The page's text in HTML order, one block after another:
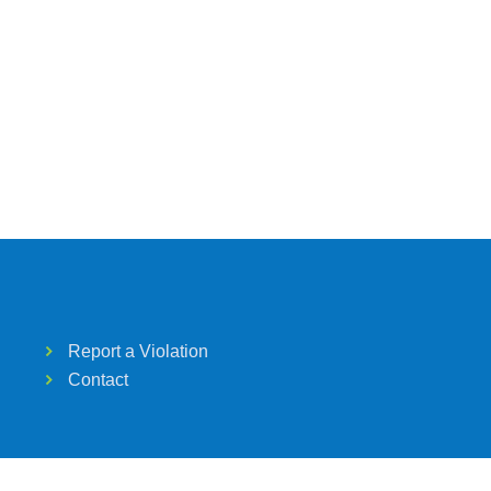
Report a Violation
Contact